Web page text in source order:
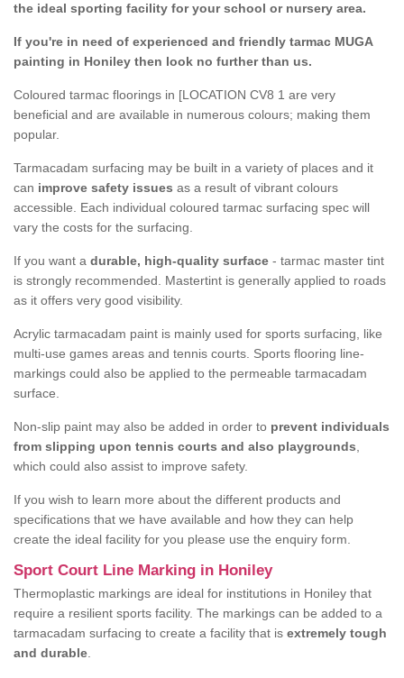
the ideal sporting facility for your school or nursery area.
If you're in need of experienced and friendly tarmac MUGA
painting in Honiley then look no further than us.
Coloured tarmac floorings in [LOCATION CV8 1 are very
beneficial and are available in numerous colours; making them
popular.
Tarmacadam surfacing may be built in a variety of places and it
can improve safety issues as a result of vibrant colours
accessible. Each individual coloured tarmac surfacing spec will
vary the costs for the surfacing.
If you want a durable, high-quality surface - tarmac master tint
is strongly recommended. Mastertint is generally applied to roads
as it offers very good visibility.
Acrylic tarmacadam paint is mainly used for sports surfacing, like
multi-use games areas and tennis courts. Sports flooring line-
markings could also be applied to the permeable tarmacadam
surface.
Non-slip paint may also be added in order to prevent individuals
from slipping upon tennis courts and also playgrounds
which could also assist to improve safety.
If you wish to learn more about the different products and
specifications that we have available and how they can help
create the ideal facility for you please use the enquiry form.
Sport Court Line Marking in Honiley
Thermoplastic markings are ideal for institutions in Honiley that
require a resilient sports facility. The markings can be added to a
tarmacadam surfacing to create a facility that is extremely tough
and durable